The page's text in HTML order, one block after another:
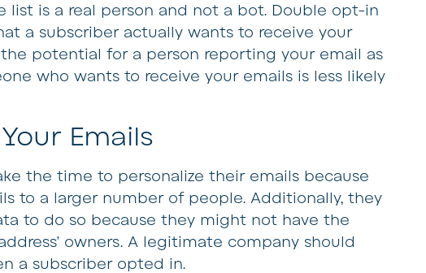
list is a real person and not a bot. Double opt-in
a subscriber actually wants to receive your
the potential for a person reporting your email as
who wants to receive your emails is less likely
Emails
the time to personalize their emails because
to a larger number of people. Additionally, they
to do so because they might not have the
owners. A legitimate company should
a subscriber opted in.